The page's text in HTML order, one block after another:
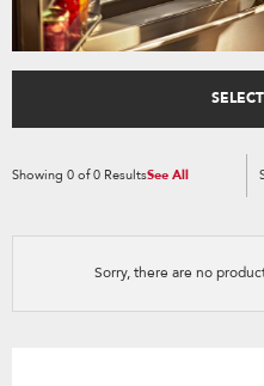
Showing 0 of0 ResultsSee All
of
has
the
will
Sorry, there are no